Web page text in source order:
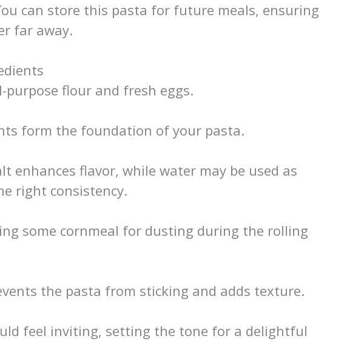
can store this pasta for future meals, ensuring
far away.
flour and fresh eggs.
form the foundation of your pasta.
enhances flavor, while water may be used as
right consistency.
some cornmeal for dusting during the rolling
the pasta from sticking and adds texture.
feel inviting, setting the tone for a delightful